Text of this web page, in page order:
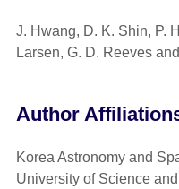
J. Hwang, D. K. Shin, P.
Larsen, G. D. Reeves
Author
Korea Astronomy and
University of Science